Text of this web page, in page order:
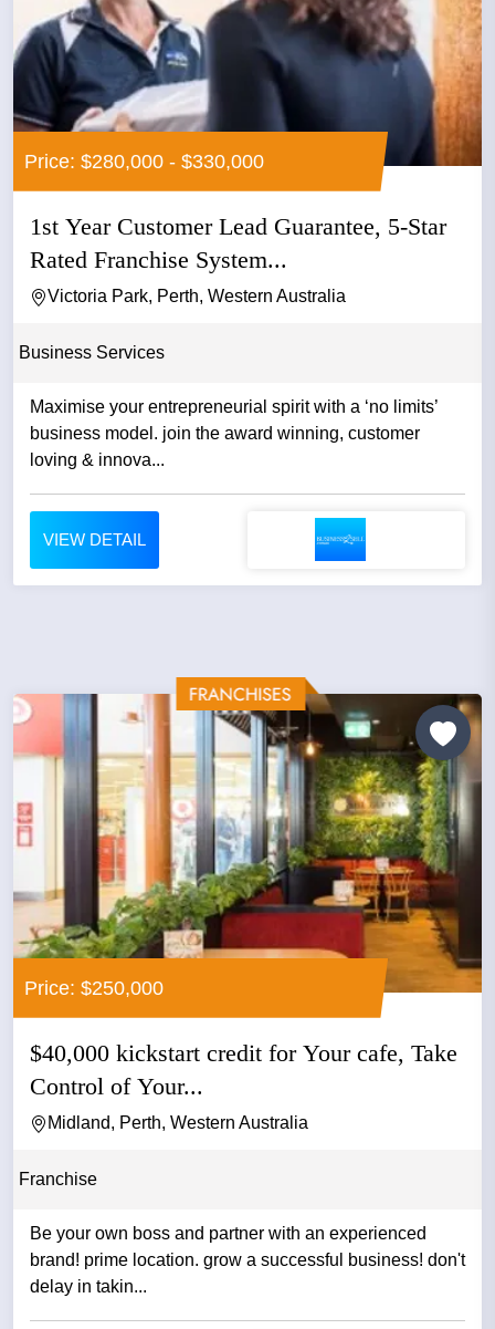
Price: $280,000 - $330,000
1st Year Customer Lead Guarantee, 5-Star
Rated Franchise System...
Victoria Park, Perth, Western Australia
Business Services
Maximise your entrepreneurial spirit with a ‘no limits’
business model. join the award winning, customer
loving & innova...
VIEW DETAIL
Price: $250,000
$40,000 kickstart credit for Your cafe, Take
Control of Your...
Midland, Perth, Western Australia
Franchise
Be your own boss and partner with an experienced
brand! prime location. grow a successful business! don't
delay in takin...